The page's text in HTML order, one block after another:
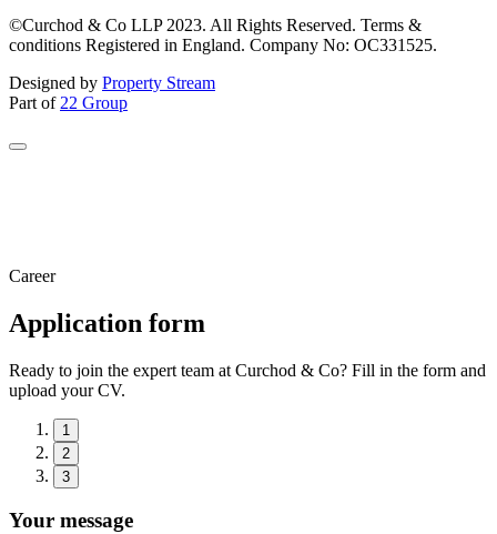
©Curchod & Co LLP 2023. All Rights Reserved. Terms &
conditions Registered in England. Company No: OC331525.
Designed by Property Stream
Part of 22 Group
Career
Application form
Ready to join the expert team at Curchod & Co? Fill in the form and
upload your CV.
1
2
3
Your message